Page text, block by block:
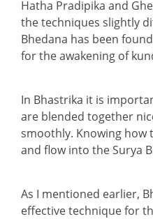
Hatha Pradipika and
the techniques slightly
Bhedana has been
for the awakening of
In Bhastrika it is
are blended together
smoothly. Knowing how
and flow into the Surya
As I mentioned earlier,
effective technique for